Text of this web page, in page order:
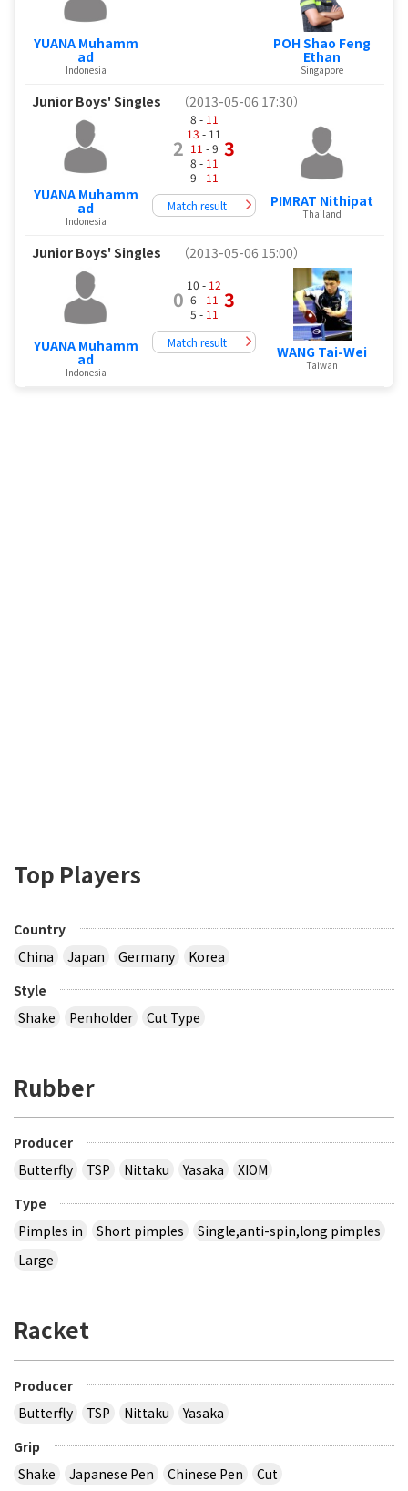
YUANA Muhamm
ad
Indonesia
POH Shao Feng
Ethan
Singapore
Junior Boys' Singles （2013-05-06 17:30）
YUANA Muhamm
ad
Indonesia
2
8 - 11
13 - 11
11 - 9
8 - 11
9 - 11
3
Match result PIMRAT Nithipat
Thailand
Junior Boys' Singles （2013-05-06 15:00）
YUANA Muhamm
ad
Indonesia
0
10 - 12
6 - 11
5 - 11
3
Match result
WANG Tai-Wei
Taiwan
Top Players
Country
China
Japan Germany
Korea
Style
Shake
Penholder Cut Type
Rubber
Producer
Butterfly
TSP Nittaku Yasaka
XIOM
Type
Pimples in
Short pimples
Single,anti-spin,long pimples
Large
Racket
Producer
Butterfly
TSP Nittaku
Yasaka
Grip
Shake
Japanese Pen Chinese Pen
Cut